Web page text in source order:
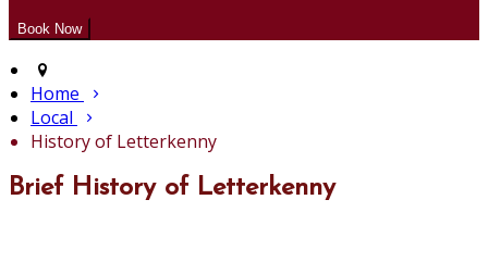
Home
Local
History of Letterkenny
Brief History of Letterkenny